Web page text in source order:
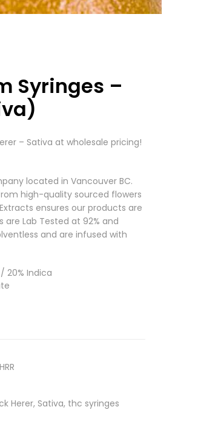
Syringes –
– Sativa at wholesale pricing!
located in Vancouver BC.
high-quality sourced flowers
ensures our products are
Lab Tested at 92% and
and are infused with
20% Indica
Herer, Sativa, thc syringes